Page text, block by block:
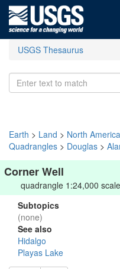
USGS Thesaurus
Earth > Land > North America
Quadrangles > Douglas >
Corner Well
quadrangle 1:24,000 scale
Subtopics
(none)
See also
Hidalgo
Playas Lake